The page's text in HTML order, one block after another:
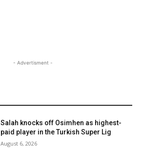
- Advertisment -
Salah knocks off Osimhen as highest-
paid player in the Turkish Super Lig
August 6, 2026